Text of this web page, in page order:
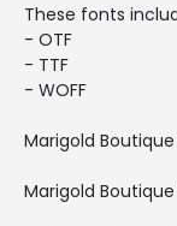
These fonts
- OTF
- TTF
- WOFF
Marigold
Marigold